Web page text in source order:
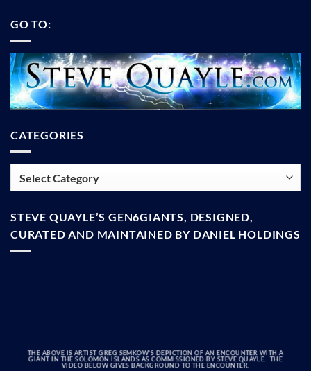
THE ABOVE IS ARTIST GREG SEMKOW’S DEPICTION OF AN ENCOUNTER WITH A
GIANT IN THE SOLOMON ISLANDS AS COMMISSIONED BY STEVE QUAYLE. THE
VIDEO BELOW GIVES BACKGROUND TO THE ENCOUNTER.
GO TO:
CATEGORIES
STEVE QUAYLE’S GEN6GIANTS, DESIGNED,
CURATED AND MAINTAINED BY DANIEL HOLDINGS